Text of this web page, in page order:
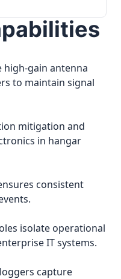
high-gain antenna
to maintain signal
mitigation and
in hangar
consistent
isolate operational
IT systems.
capture